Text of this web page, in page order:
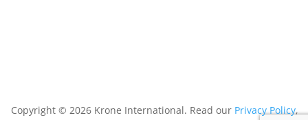
Copyright © 2026 Krone International. Read our Privacy Policy,